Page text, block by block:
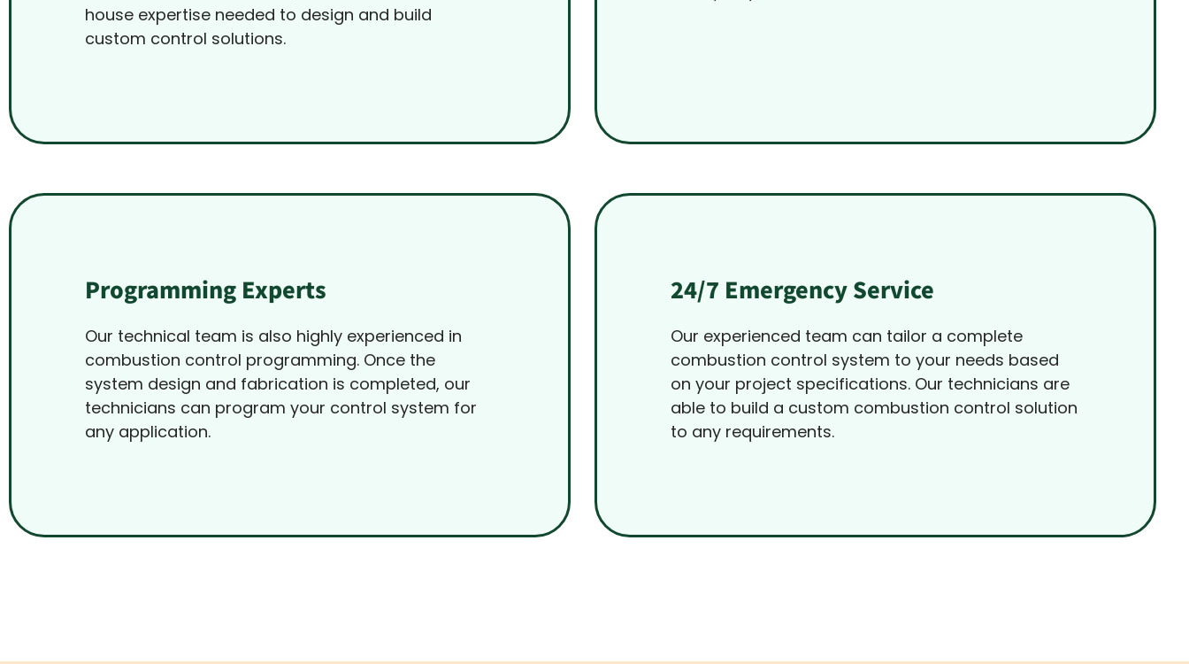
house expertise needed to design and build
custom control solutions.
Programming Experts
Our technical team is also highly experienced in
combustion control programming. Once the
system design and fabrication is completed, our
technicians can program your control system for
any application.
24/7 Emergency Service
Our experienced team can tailor a complete
combustion control system to your needs based
on your project specifications. Our technicians are
able to build a custom combustion control solution
to any requirements.